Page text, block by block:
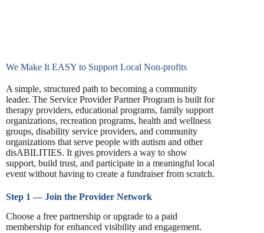
We Make It EASY to Support Local Non-profits
A simple, structured path to becoming a community
leader. The Service Provider Partner Program is built for
therapy providers, educational programs, family support
organizations, recreation programs, health and wellness
groups, disability service providers, and community
organizations that serve people with autism and other
disABILITIES. It gives providers a way to show
support, build trust, and participate in a meaningful local
event without having to create a fundraiser from scratch.
Step 1 — Join the Provider Network
Choose a free partnership or upgrade to a paid
membership for enhanced visibility and engagement.